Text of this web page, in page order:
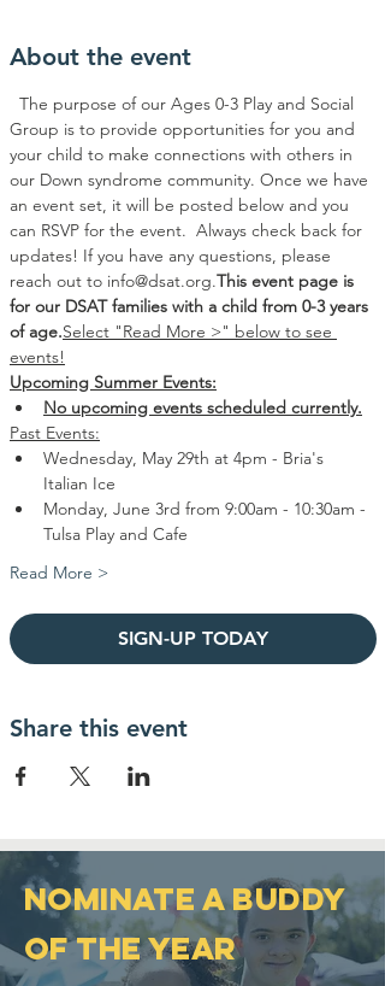
About the event
Group is to provide opportunities for you and
your child to make connections with others in
our Down syndrome community. Once we have
an event set, it will be posted below and you
can RSVP for the event. Always check back for
updates! If you have any questions, please
reach out to info@dsat.org.This event page is
for our DSAT families with a child from 0-3 years
of age.Select "Read More >" below to see
events!
Upcoming Summer Events:
No upcoming events scheduled currently.
Past Events:
Wednesday, May 29th at 4pm - Bria's
Italian Ice
Monday, June 3rd from 9:00am - 10:30am -
Tulsa Play and Cafe
Read More >
SIGN-UP TODAY
Share this event
NOMINATE A BUDDY
OF THE YEAR